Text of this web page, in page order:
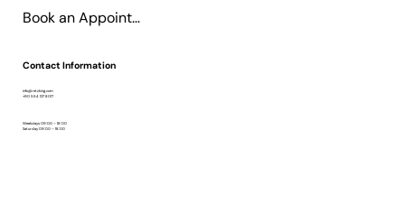
Contact Information
info@retzking.com
+90 554 137 8017
Weekdays 09:00 – 18:00
Saturday 09:00 – 18:00
Book an Appointment